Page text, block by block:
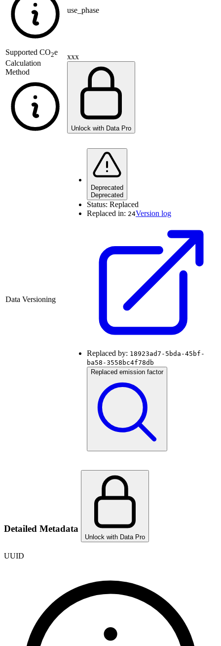
use_phase
Supported CO2e
Calculation
Method
xxx
Unlock with Data Pro
Data Versioning
Deprecated
Deprecated
Status: Replaced
Replaced in: 24Version log
Replaced by: 18923ad7-5bda-45bf-
ba58-3558bc4f78db
Replaced emission factor
Detailed Metadata
Unlock with Data Pro
UUID